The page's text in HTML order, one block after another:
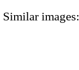
Similar images: